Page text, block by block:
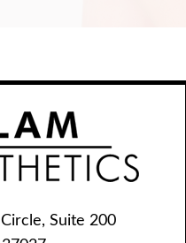
Suite 200